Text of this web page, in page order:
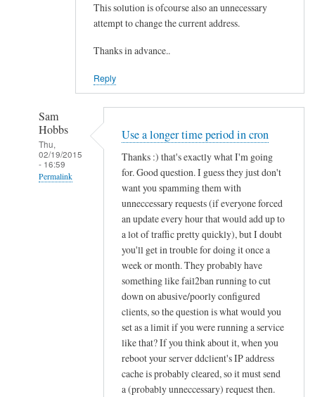
This solution is ofcourse also an unnecessary
attempt to change the current address.
Thanks in advance..
Reply
Sam
Hobbs
Thu,
02/19/2015
- 16:59
Permalink
Use a longer time period in cron
Thanks :) that's exactly what I'm going
for. Good question. I guess they just don't
want you spamming them with
unneccessary requests (if everyone forced
an update every hour that would add up to
a lot of traffic pretty quickly), but I doubt
you'll get in trouble for doing it once a
week or month. They probably have
something like fail2ban running to cut
down on abusive/poorly configured
clients, so the question is what would you
set as a limit if you were running a service
like that? If you think about it, when you
reboot your server ddclient's IP address
cache is probably cleared, so it must send
a (probably unneccessary) request then.